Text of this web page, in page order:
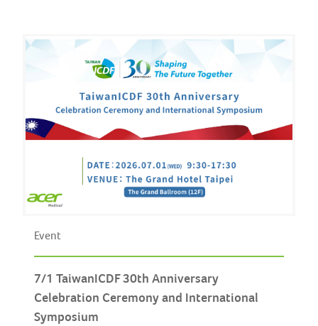
Event
7/1 TaiwanICDF 30th Anniversary
Celebration Ceremony and International
Symposium